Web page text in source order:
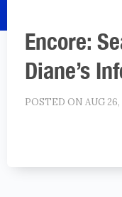
Encore:
Diane’s
POSTED ON AUG 26,